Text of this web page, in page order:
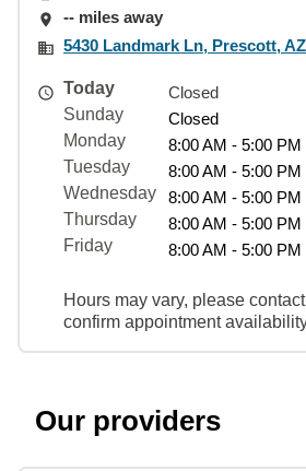
-- miles away
5430 Landmark Ln, Prescott,
Today
Closed
Sunday
Closed
Monday
8:00 AM - 5:00 PM
Tuesday
8:00 AM - 5:00 PM
Wednesday
8:00 AM - 5:00 PM
Thursday
8:00 AM - 5:00 PM
Friday
8:00 AM - 5:00 PM
Hours may vary, please
confirm appointment
Our providers